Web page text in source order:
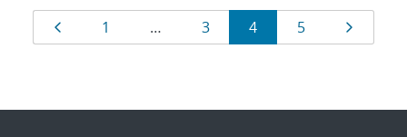
Results
navigation
Page
1 … Page
3 Page
4 Page
5